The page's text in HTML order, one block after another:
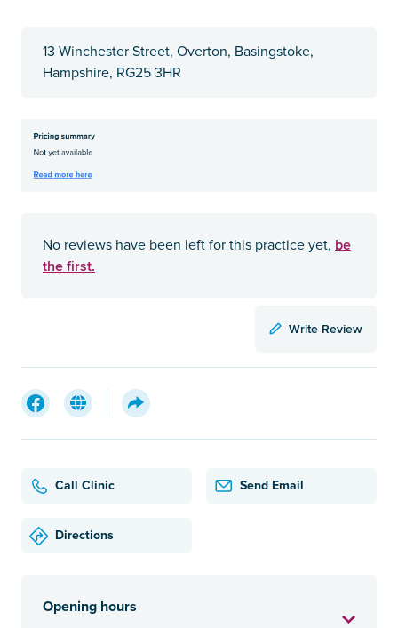
13 Winchester Street, Overton, Basingstoke,
Hampshire, RG25 3HR
No reviews have been left for this practice yet, be
the first.
Write Review
Call Clinic Send Email
Directions
Opening hours